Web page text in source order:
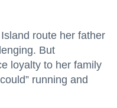
route her father
But
loyalty to her family
running and